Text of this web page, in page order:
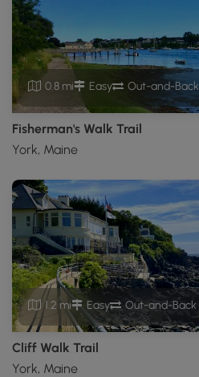
0.8 mi Easy Out-and-Back
Fisherman's Walk Trail
York, Maine
1.2 mi Easy Out-and-Back
Cliff Walk Trail
York, Maine